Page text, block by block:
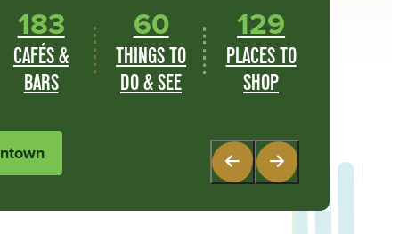
183
CAFÉS &
BARS
60
THINGS TO
DO & SEE
129
PLACES TO
SHOP